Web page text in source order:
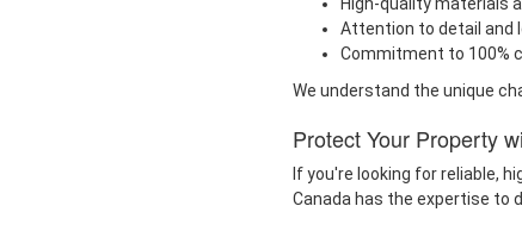
Attention to detail and
Commitment to 100%
We understand the unique
Protect Your Property
If you're looking for reliable,
Canada has the expertise to